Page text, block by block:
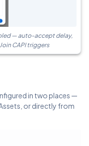
— auto-accept delay,
CAPI triggers
in two places —
or directly from